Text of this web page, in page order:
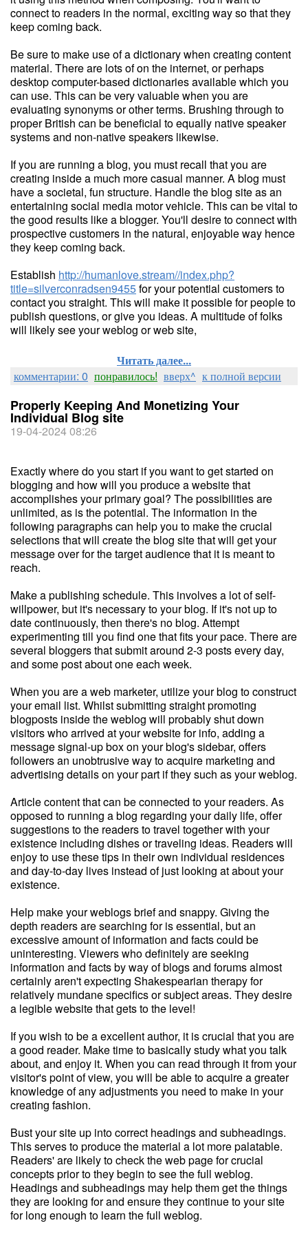
connect to readers in the normal, exciting way so that they
keep coming back.
Be sure to make use of a dictionary when creating content
material. There are lots of on the internet, or perhaps
desktop computer-based dictionaries available which you
can use. This can be very valuable when you are
evaluating synonyms or other terms. Brushing through to
proper British can be beneficial to equally native speaker
systems and non-native speakers likewise.
If you are running a blog, you must recall that you are
creating inside a much more casual manner. A blog must
have a societal, fun structure. Handle the blog site as an
entertaining social media motor vehicle. This can be vital to
the good results like a blogger. You'll desire to connect with
prospective customers in the natural, enjoyable way hence
they keep coming back.
Establish http://humanlove.stream//index.php?
title=silverconradsen9455for your potential customers to
contact you straight. This will make it possible for people to
publish questions, or give you ideas. A multitude of folks
will likely see your weblog or web site,
Читать далее...
комментарии: 0 понравилось! вверх^ к полной версии
Properly Keeping And Monetizing Your
Individual Blog site
19-04-2024 08:26
Exactly where do you start if you want to get started on
blogging and how will you produce a website that
accomplishes your primary goal? The possibilities are
unlimited, as is the potential. The information in the
following paragraphs can help you to make the crucial
selections that will create the blog site that will get your
message over for the target audience that it is meant to
reach.
Make a publishing schedule. This involves a lot of self-
willpower, but it's necessary to your blog. If it's not up to
date continuously, then there's no blog. Attempt
experimenting till you find one that fits your pace. There are
several bloggers that submit around 2-3 posts every day,
and some post about one each week.
When you are a web marketer, utilize your blog to construct
your email list. Whilst submitting straight promoting
blogposts inside the weblog will probably shut down
visitors who arrived at your website for info, adding a
message signal-up box on your blog's sidebar, offers
followers an unobtrusive way to acquire marketing and
advertising details on your part if they such as your weblog.
Article content that can be connected to your readers. As
opposed to running a blog regarding your daily life, offer
suggestions to the readers to travel together with your
existence including dishes or traveling ideas. Readers will
enjoy to use these tips in their own individual residences
and day-to-day lives instead of just looking at about your
existence.
Help make your weblogs brief and snappy. Giving the
depth readers are searching for is essential, but an
excessive amount of information and facts could be
uninteresting. Viewers who definitely are seeking
information and facts by way of blogs and forums almost
certainly aren't expecting Shakespearian therapy for
relatively mundane specifics or subject areas. They desire
a legible website that gets to the level!
If you wish to be a excellent author, it is crucial that you are
a good reader. Make time to basically study what you talk
about, and enjoy it. When you can read through it from your
visitor's point of view, you will be able to acquire a greater
knowledge of any adjustments you need to make in your
creating fashion.
Bust your site up into correct headings and subheadings.
This serves to produce the material a lot more palatable.
Readers' are likely to check the web page for crucial
concepts prior to they begin to see the full weblog.
Headings and subheadings may help them get the things
they are looking for and ensure they continue to your site
for long enough to learn the full weblog.